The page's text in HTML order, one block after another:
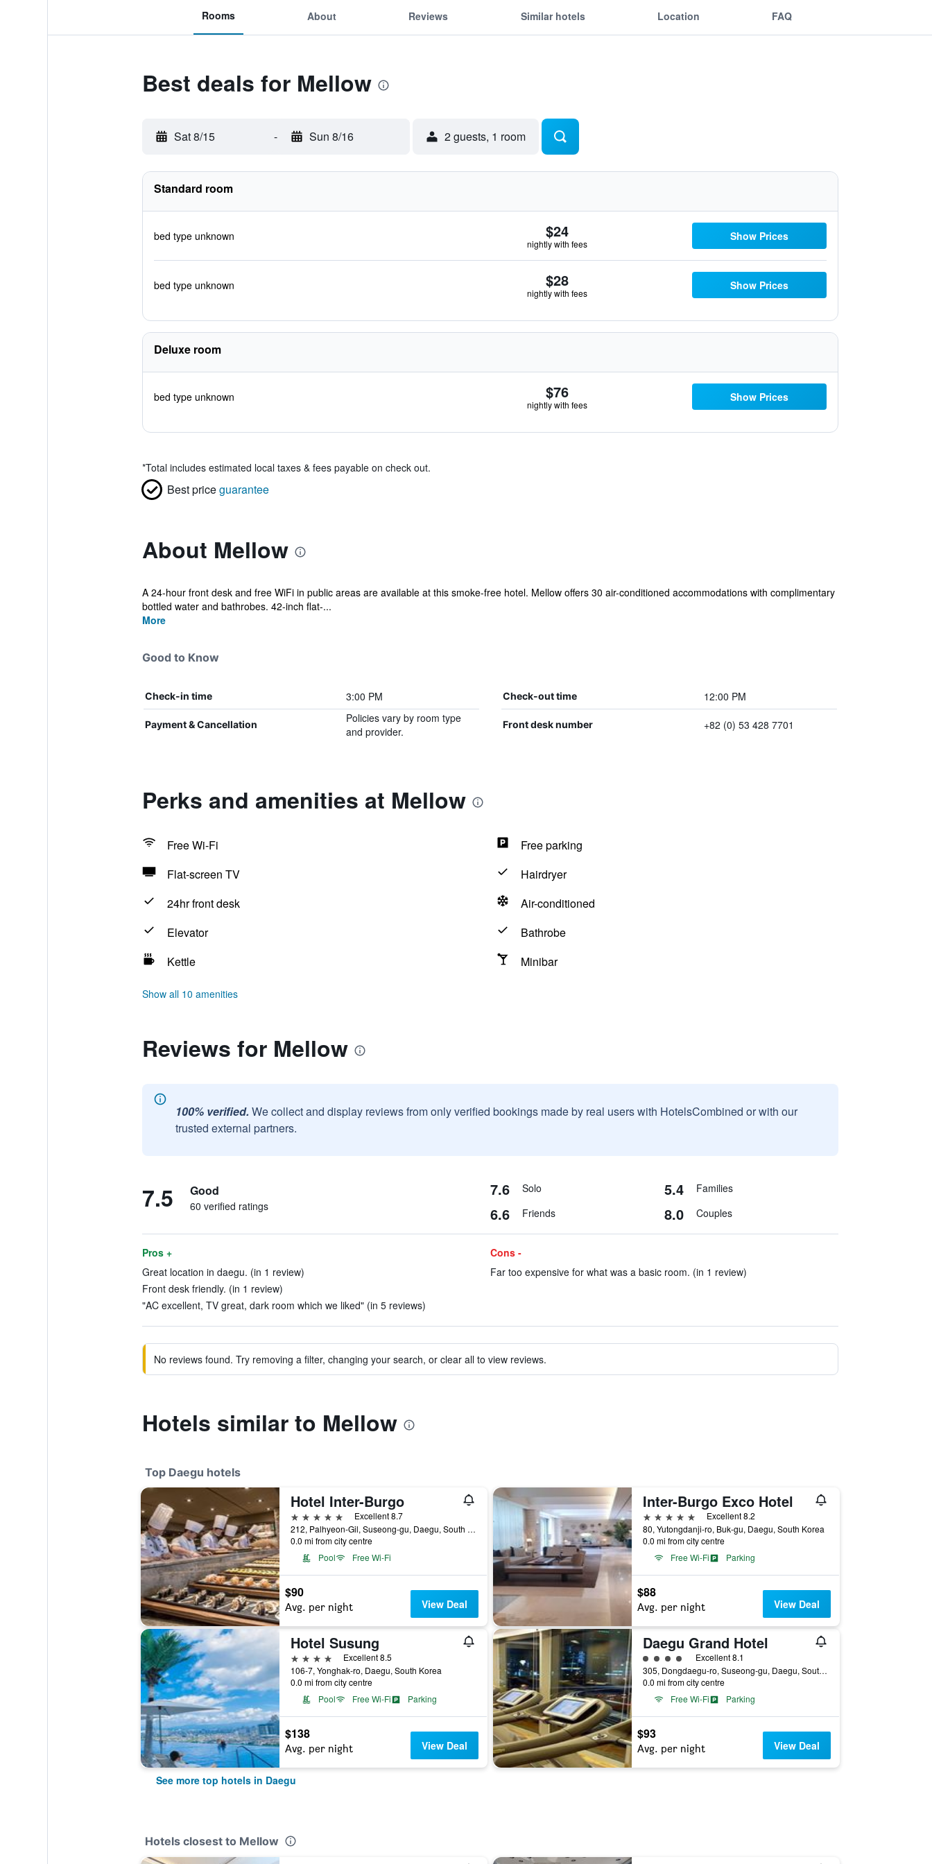
Rooms About Reviews Similar hotels Location FAQ
Best deals for Mellow
Sat 8/15 - Sun 8/16 2 guests, 1 room
Standard room
bed type unknown $24
nightly with fees
Show Prices
bed type unknown $28
nightly with fees
Show Prices
Deluxe room
bed type unknown $76
nightly with fees
Show Prices
*Total includes estimated local taxes & fees payable on check out.
Best priceguarantee
About Mellow
A 24-hour front desk and free WiFi in public areas are available at this smoke-free hotel. Mellow offers 30 air-conditioned accommodations with complimentary
bottled water and bathrobes. 42-inch flat-...
More
Good to Know
Check-in time 3:00 PM Check-out time 12:00 PM
Payment & Cancellation
Policies vary by room type
and provider.
Front desk number +82 (0) 53 428 7701
Perks and amenities at Mellow
Free Wi-Fi
Free parking
Flat-screen TV
Hairdryer
24hr front desk
Air-conditioned
Elevator
Bathrobe
Kettle
Minibar
Show all 10 amenities
Reviews for Mellow
100% verified. We collect and display reviews from only verified bookings made by real users with HotelsCombined or with our
trusted external partners.
7.5 Good
60 verified ratings
7.6 Solo 5.4 Families
6.6 Friends 8.0 Couples
Pros +
Great location in daegu. (in 1 review)
Front desk friendly. (in 1 review)
"AC excellent, TV great, dark room which we liked" (in 5 reviews)
Cons -
Far too expensive for what was a basic room. (in 1 review)
No reviews found. Try removing a filter, changing your search, or clear all to view reviews.
Hotels similar to Mellow
Top Daegu hotels
Hotel Inter-Burgo
5 stars
Excellent 8.7
212, Palhyeon-Gil, Suseong-gu, Daegu, South Korea
0.0 mi from city centre
Pool
Free Wi-Fi
$90
Avg. per night View Deal
Inter-Burgo Exco Hotel
5 stars
Excellent 8.2
80, Yutongdanji-ro, Buk-gu, Daegu, South Korea
0.0 mi from city centre
Free Wi-Fi
Parking
$88
Avg. per night View Deal
Hotel Susung
4 stars
Excellent 8.5
106-7, Yonghak-ro, Daegu, South Korea
0.0 mi from city centre
Pool
Free Wi-Fi Parking
$138
Avg. per night View Deal
Daegu Grand Hotel
4 class ratingExcellent 8.1
305, Dongdaegu-ro, Suseong-gu, Daegu, South Korea
0.0 mi from city centre
Free Wi-Fi
Parking
$93
Avg. per night View Deal
See more top hotels in Daegu
Hotels closest to Mellow